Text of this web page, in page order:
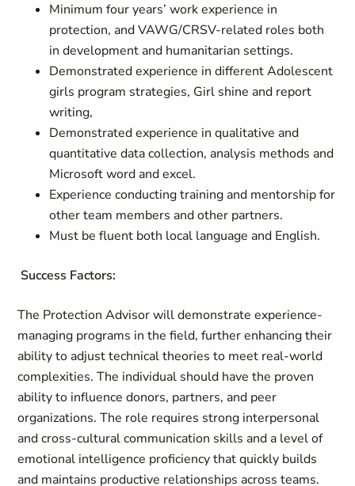
Minimum four years’ work experience in
protection, and VAWG/CRSV-related roles both
in development and humanitarian settings.
Demonstrated experience in different Adolescent
girls program strategies, Girl shine and report
writing,
Demonstrated experience in qualitative and
quantitative data collection, analysis methods and
Microsoft word and excel.
Experience conducting training and mentorship for
other team members and other partners.
Must be fluent both local language and English.
Success Factors:
The Protection Advisor will demonstrate experience-
managing programs in the field, further enhancing their
ability to adjust technical theories to meet real-world
complexities. The individual should have the proven
ability to influence donors, partners, and peer
organizations. The role requires strong interpersonal
and cross-cultural communication skills and a level of
emotional intelligence proficiency that quickly builds
and maintains productive relationships across teams.